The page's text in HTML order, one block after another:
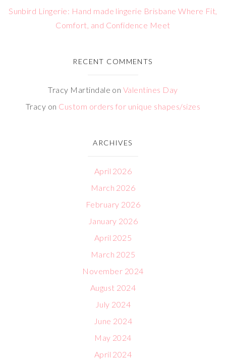
Sunbird Lingerie: Hand made lingerie Brisbane Where Fit,
Comfort, and Confidence Meet
RECENT COMMENTS
Tracy Martindale on Valentines Day
Tracy on Custom orders for unique shapes/sizes
ARCHIVES
April 2026
March 2026
February 2026
January 2026
April 2025
March 2025
November 2024
August 2024
July 2024
June 2024
May 2024
April 2024